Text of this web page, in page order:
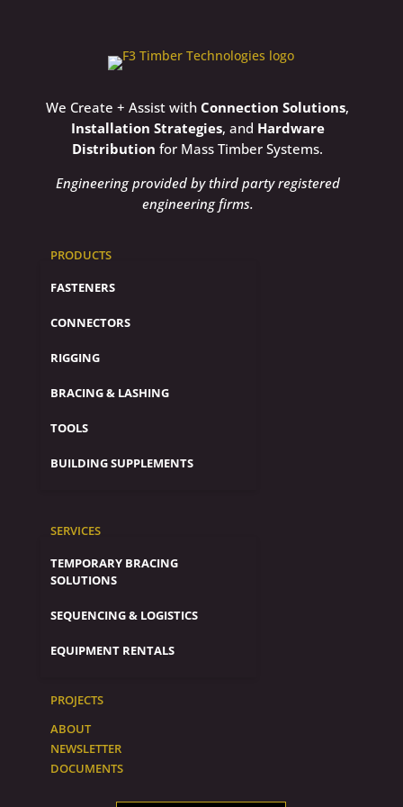
We Create + Assist withConnection Solutions,
Installation Strategies, and Hardware
Distribution for Mass Timber Systems.
Engineering provided by third party registered
engineering firms.
PRODUCTS
FASTENERS
CONNECTORS
RIGGING
BRACING & LASHING
TOOLS
BUILDING SUPPLEMENTS
SERVICES
TEMPORARY BRACING
SOLUTIONS
SEQUENCING & LOGISTICS
EQUIPMENT RENTALS
PROJECTS
ABOUT
NEWSLETTER
DOCUMENTS